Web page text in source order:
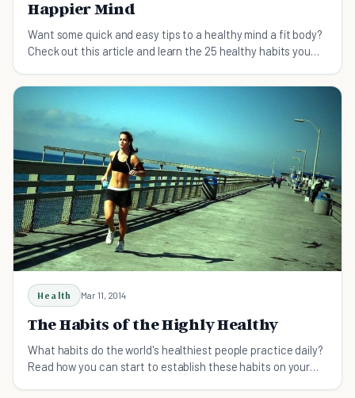
Happier Mind
Want some quick and easy tips to a healthy mind a fit body?
Check out this article and learn the 25 healthy habits you
Health Mar 11, 2014
The Habits of the Highly Healthy
What habits do the world's healthiest people practice daily?
Read how you can start to establish these habits on your